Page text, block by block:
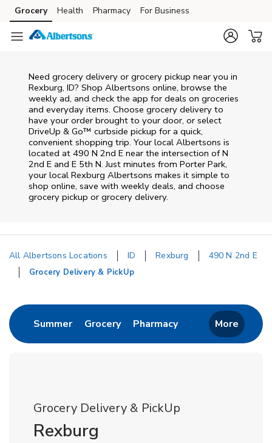
Skip to content
Skip to main content
Skip to cookie settings
Skip to chat
Grocery Health Pharmacy For Business
Need grocery delivery or grocery pickup near you in
Rexburg, ID? Shop Albertsons online, browse the
weekly ad, and check the app for deals on groceries
and everyday items. Choose grocery delivery to
have your order brought to your door, or select
DriveUp & Go™ curbside pickup for a quick,
convenient shopping trip. Your local Albertsons is
located at 490 N 2nd E near the intersection of N
2nd E and E 5th N. Just minutes from Porter Park,
your local Rexburg Albertsons makes it simple to
shop online, save with weekly deals, and choose
grocery pickup or grocery delivery.
All Albertsons Locations ID Rexburg 490 N 2nd E
Grocery Delivery & PickUp
SummerLink Opens in New Tab
GroceryLink Opens in New Tab
PharmacyLink Opens in New
More
Grocery Delivery & PickUp
Rexburg